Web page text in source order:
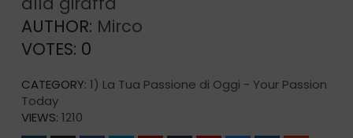
AUTHOR: Mirco
VOTES: 0
CATEGORY: 1) La Tua Passione di Oggi - Your Passion
Today
VIEWS: 1210